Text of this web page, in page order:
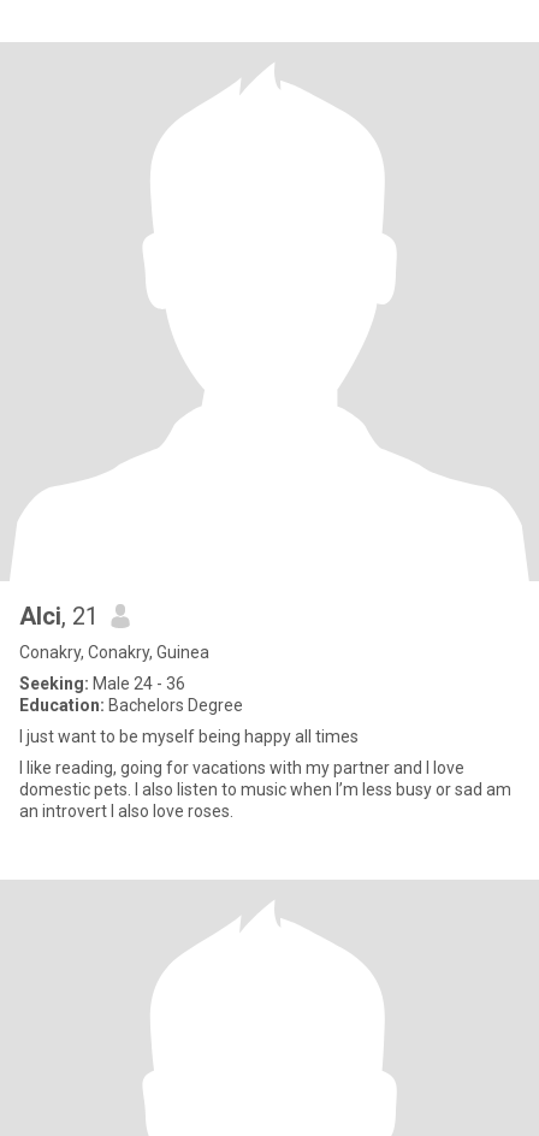
Alci, 21
Conakry, Conakry, Guinea
Seeking: Male 24 - 36
Education: Bachelors Degree
I just want to be myself being happy all times
I like reading, going for vacations with my partner and I love
domestic pets. I also listen to music when I’m less busy or sad am
an introvert I also love roses.